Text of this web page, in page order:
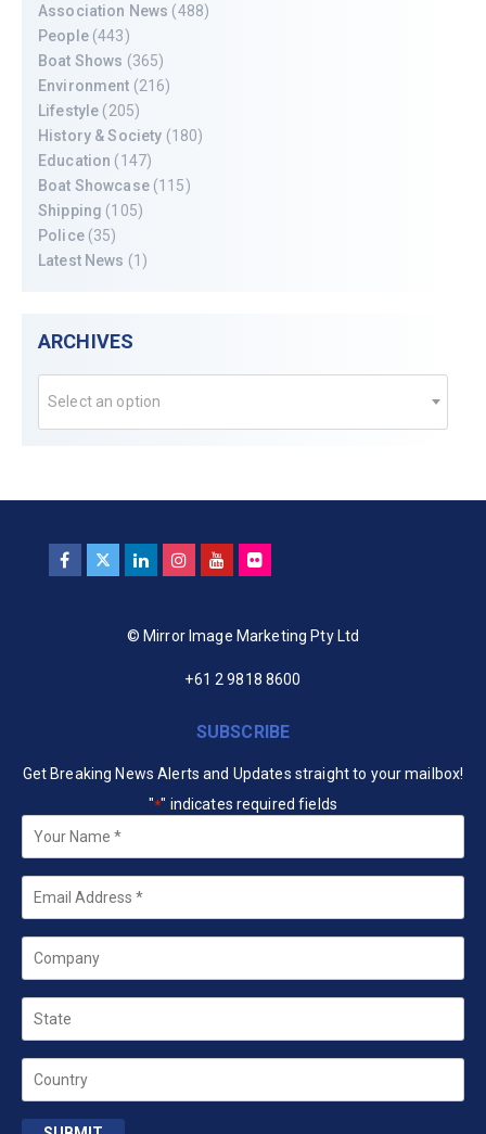
Association News (488)
People(443)
Boat Shows (365)
Environment (216)
Lifestyle (205)
History & Society (180)
Education (147)
Boat Showcase(115)
Shipping (105)
Police(35)
Latest News (1)
ARCHIVES
Select an option
© Mirror Image Marketing Pty Ltd
+61 2 9818 8600
SUBSCRIBE
Get Breaking News Alerts and Updates straight to your mailbox!
"*" indicates required fields
Your
Name *
Email
Company
State
Country